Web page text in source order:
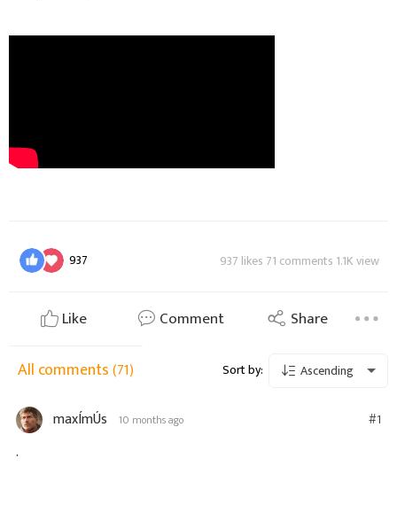
937 937 likes 71 comments 1.1K view
Like Comment Share
All comments(71) Sort by: Ascending
maxÍmÚs 10 months ago #1
.